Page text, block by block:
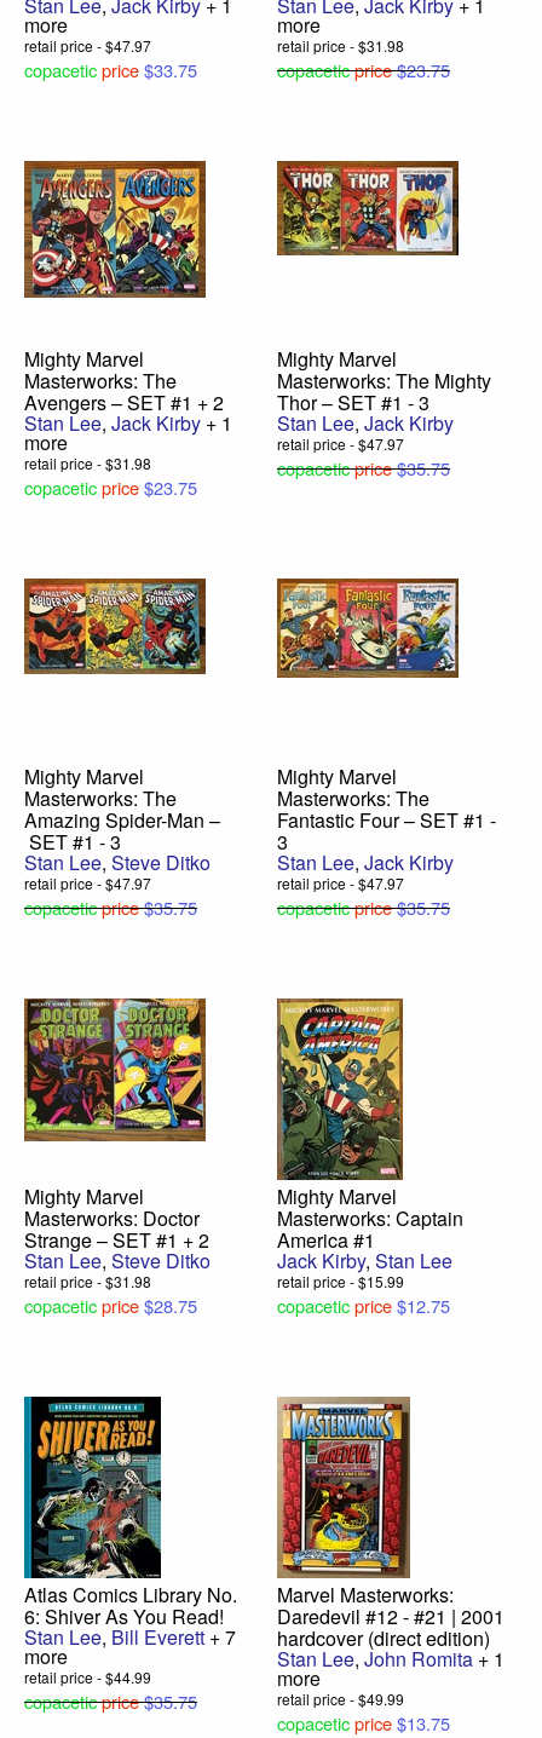
Stan Lee, Jack Kirby + 1
more
retail price - $47.97
copaceticprice$33.75
Stan Lee, Jack Kirby + 1
more
retail price - $31.98
copaceticprice$23.75
Mighty Marvel
Masterworks: The
Avengers – SET #1 + 2
Stan Lee, Jack Kirby + 1
more
retail price - $31.98
copaceticprice$23.75
Mighty Marvel
Masterworks: The Mighty
Thor – SET #1 - 3
Stan Lee, Jack Kirby
retail price - $47.97
copaceticprice$35.75
Mighty Marvel
Masterworks: The
Amazing Spider-Man –
SET #1 - 3
Stan Lee, Steve Ditko
retail price - $47.97
copaceticprice$35.75
Mighty Marvel
Masterworks: The
Fantastic Four – SET #1 -
3
Stan Lee, Jack Kirby
retail price - $47.97
copaceticprice$35.75
Mighty Marvel
Masterworks: Doctor
Strange – SET #1 + 2
Stan Lee, Steve Ditko
retail price - $31.98
copaceticprice$28.75
Mighty Marvel
Masterworks: Captain
America #1
Jack Kirby, Stan Lee
retail price - $15.99
copaceticprice$12.75
Atlas Comics Library No.
6: Shiver As You Read!
Stan Lee, Bill Everett + 7
more
retail price - $44.99
copaceticprice$35.75
Marvel Masterworks:
Daredevil #12 - #21 | 2001
hardcover (direct edition)
Stan Lee, John Romita + 1
more
retail price - $49.99
copaceticprice$13.75